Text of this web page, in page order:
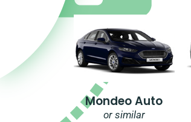
Mondeo Auto
or similar